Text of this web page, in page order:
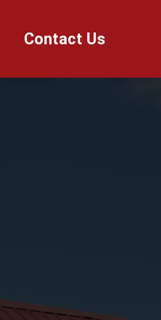
Contact Us